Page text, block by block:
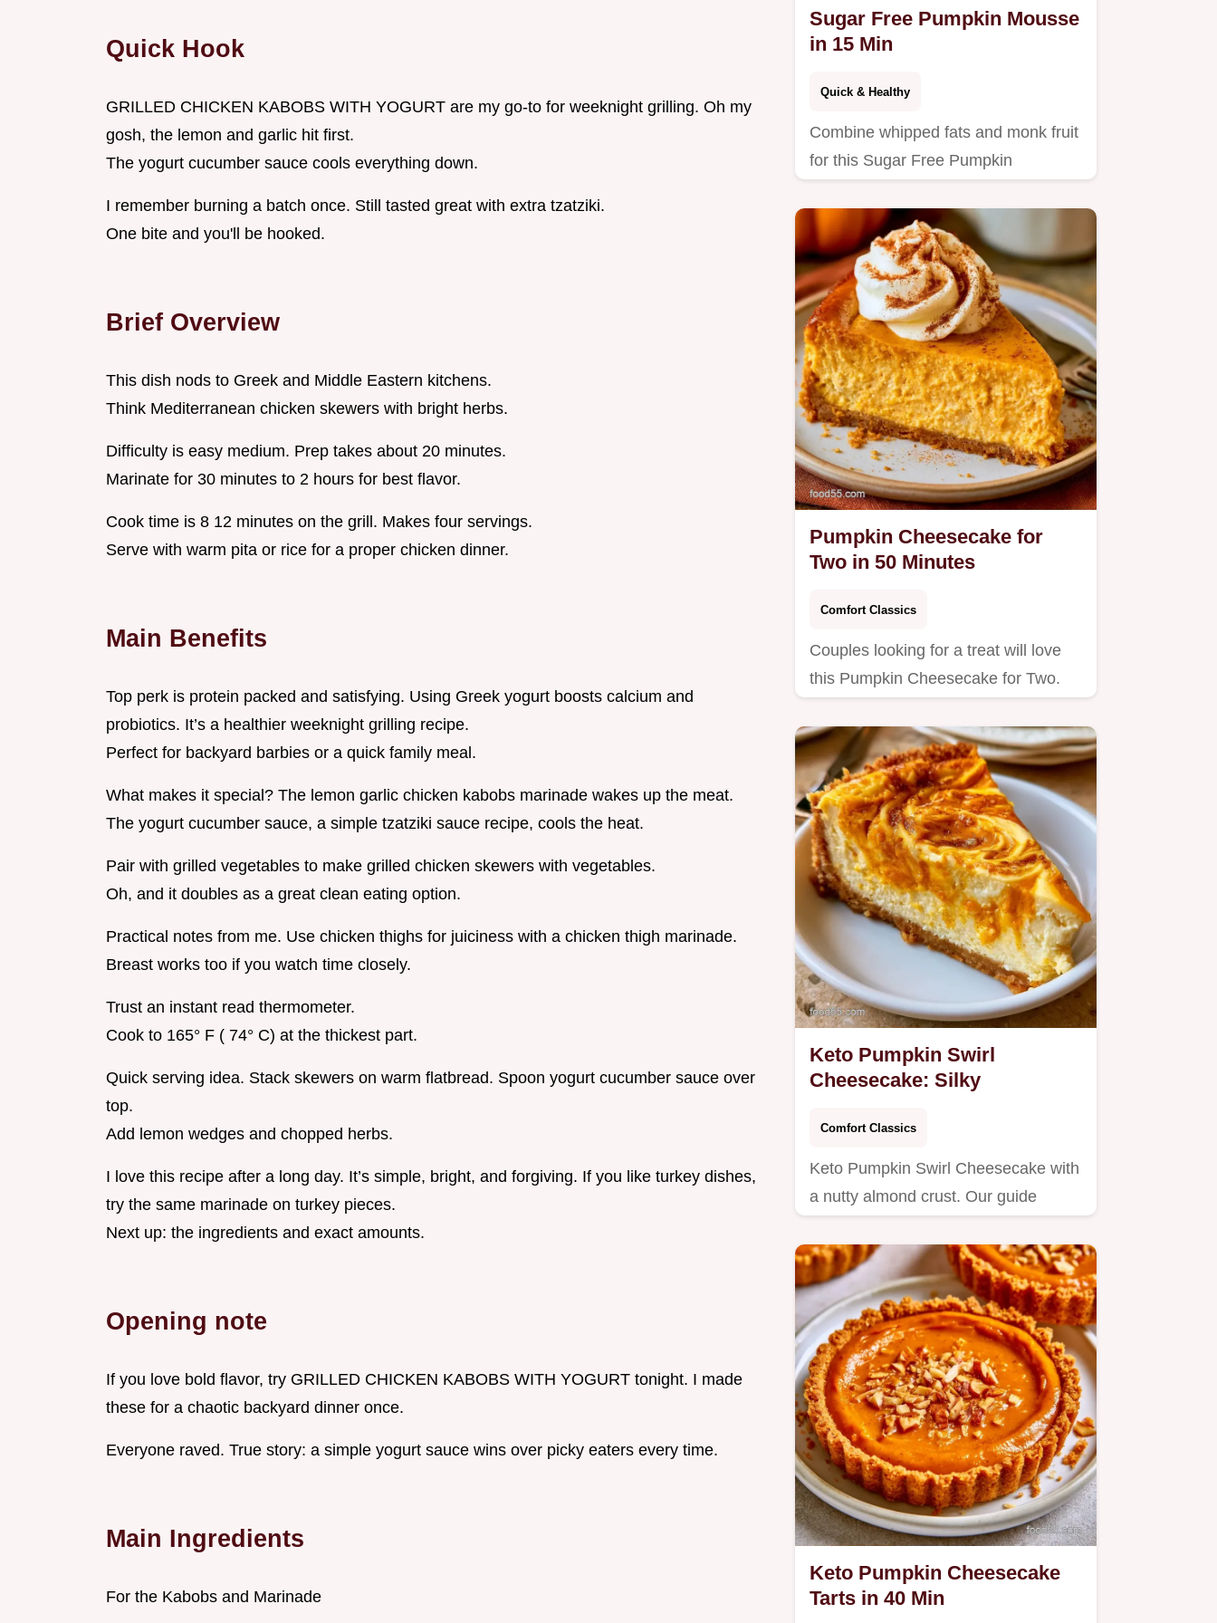
Quick Hook
GRILLED CHICKEN KABOBS WITH YOGURT are my go-to for weeknight grilling. Oh my
gosh, the lemon and garlic hit first.
The yogurt cucumber sauce cools everything down.
I remember burning a batch once. Still tasted great with extra tzatziki.
One bite and you'll be hooked.
Brief Overview
This dish nods to Greek and Middle Eastern kitchens.
Think Mediterranean chicken skewers with bright herbs.
Difficulty is easy medium. Prep takes about 20 minutes.
Marinate for 30 minutes to 2 hours for best flavor.
Cook time is 8 12 minutes on the grill. Makes four servings.
Serve with warm pita or rice for a proper chicken dinner.
Main Benefits
Top perk is protein packed and satisfying. Using Greek yogurt boosts calcium and
probiotics. It’s a healthier weeknight grilling recipe.
Perfect for backyard barbies or a quick family meal.
What makes it special? The lemon garlic chicken kabobs marinade wakes up the meat.
The yogurt cucumber sauce, a simple tzatziki sauce recipe, cools the heat.
Pair with grilled vegetables to make grilled chicken skewers with vegetables.
Oh, and it doubles as a great clean eating option.
Practical notes from me. Use chicken thighs for juiciness with a chicken thigh marinade.
Breast works too if you watch time closely.
Trust an instant read thermometer.
Cook to 165° F ( 74° C) at the thickest part.
Quick serving idea. Stack skewers on warm flatbread. Spoon yogurt cucumber sauce over
top.
Add lemon wedges and chopped herbs.
I love this recipe after a long day. It’s simple, bright, and forgiving. If you like turkey dishes,
try the same marinade on turkey pieces.
Next up: the ingredients and exact amounts.
Opening note
If you love bold flavor, try GRILLED CHICKEN KABOBS WITH YOGURT tonight. I made
these for a chaotic backyard dinner once.
Everyone raved. True story: a simple yogurt sauce wins over picky eaters every time.
Main Ingredients
For the Kabobs and Marinade
Sugar Free Pumpkin Mousse
in 15 Min
Quick & Healthy
Combine whipped fats and monk fruit
for this Sugar Free Pumpkin
Pumpkin Cheesecake for
Two in 50 Minutes
Comfort Classics
Couples looking for a treat will love
this Pumpkin Cheesecake for Two.
Keto Pumpkin Swirl
Cheesecake: Silky
Comfort Classics
Keto Pumpkin Swirl Cheesecake with
a nutty almond crust. Our guide
Keto Pumpkin Cheesecake
Tarts in 40 Min